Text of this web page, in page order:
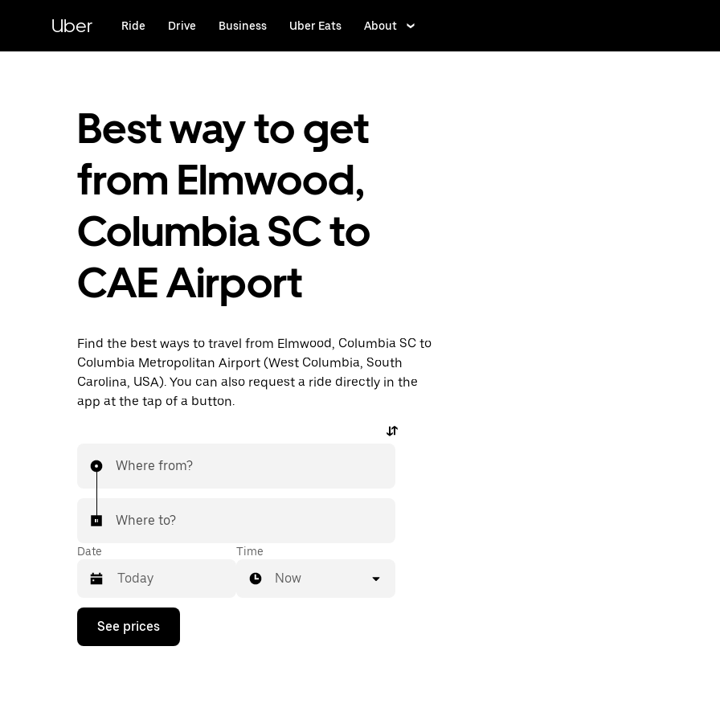
content
Uber Ride Drive Business Uber Eats About
Best way to get
from Elmwood,
Columbia SC to
CAE Airport
Find the best ways to travel from Elmwood, Columbia SC to
Columbia Metropolitan Airport (West Columbia, South
Carolina, USA). You can also request a ride directly in the
app at the tap of a button.
Where from?
Where to?
Date
Press
down
Time
Now
See prices